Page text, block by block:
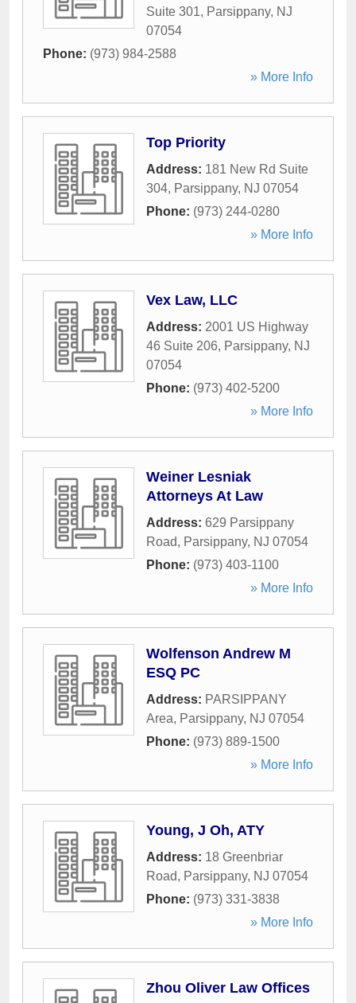
Suite 301, Parsippany, NJ
07054
Phone: (973) 984-2588
» More Info
Top Priority
Address: 181 New Rd Suite
304, Parsippany, NJ 07054
Phone: (973) 244-0280
» More Info
Vex Law, LLC
Address: 2001 US Highway
46 Suite 206, Parsippany, NJ
07054
Phone: (973) 402-5200
» More Info
Weiner Lesniak
Attorneys At Law
Address: 629 Parsippany
Road, Parsippany, NJ 07054
Phone: (973) 403-1100
» More Info
Wolfenson Andrew M
ESQ PC
Address: PARSIPPANY
Area, Parsippany, NJ 07054
Phone: (973) 889-1500
» More Info
Young, J Oh, ATY
Address: 18 Greenbriar
Road, Parsippany, NJ 07054
Phone: (973) 331-3838
» More Info
Zhou Oliver Law Offices